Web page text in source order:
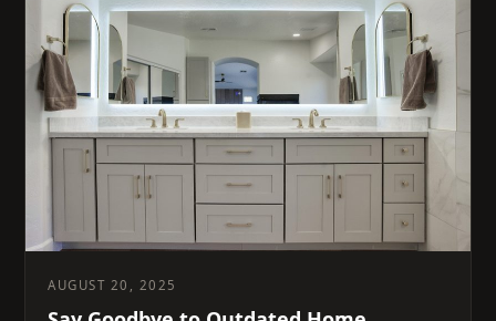
AUGUST 20, 2025